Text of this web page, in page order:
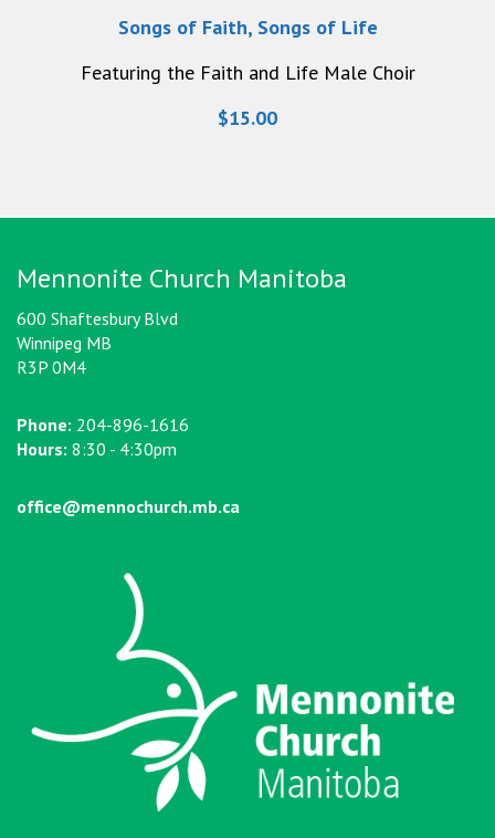
Songs of Faith, Songs of Life
Featuring the Faith and Life Male Choir
$15.00
Mennonite Church Manitoba
600 Shaftesbury Blvd
Winnipeg MB
R3P 0M4
Phone: 204-896-1616
Hours: 8:30 - 4:30pm
office@mennochurch.mb.ca